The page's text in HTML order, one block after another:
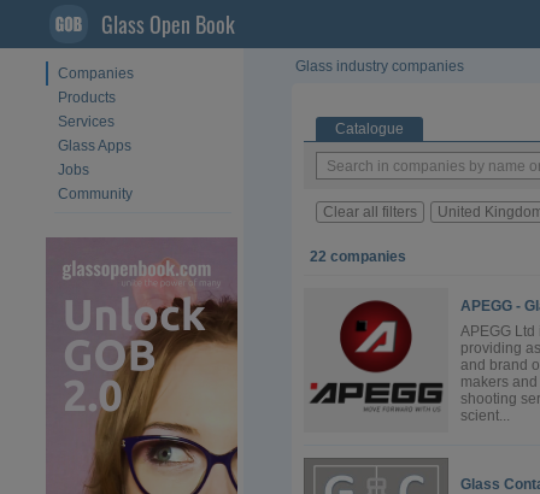
Glass Open Book
Companies
Products
Services
Glass Apps
Jobs
Community
Glass industry companies
Catalogue
Clear all filters United
22 companies
APEGG -
APEGG
providing
and brand
makers
shooting
scient...
Glass